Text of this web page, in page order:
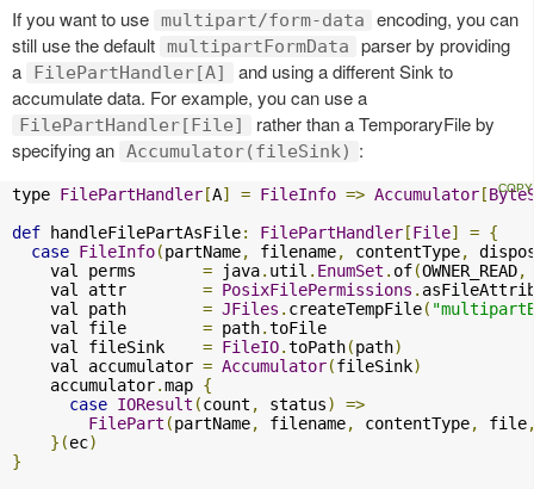
If you want to use multipart/form-data
encoding, you can
still use the default multipartFormData
parser by providing
a
FilePartHandler[A]
and using a different Sink to
accumulate data. For example, you can use a
FilePartHandler[File]
rather than a TemporaryFile by
specifying an Accumulator(fileSink) :
type FilePartHandler [A] = FileInfo => Accumulator [
def handleFilePartAsFile: FilePartHandler [File] = {
case FileInfo(partName, filename, contentType,
    val perms
= java. util . EnumSet . of(OWNER_READ,
    val attr
= PosixFilePermissions .
    val path
= JFiles . createTempFile(
    val file
= path.toFile
    val fileSink
= FileIO.toPath(path)
    val accumulator
= Accumulator(fileSink)
    accumulator
.map {
case IOResult (count , status)
=>
FilePart (partName, filename, contentType, file
}(ec)
}